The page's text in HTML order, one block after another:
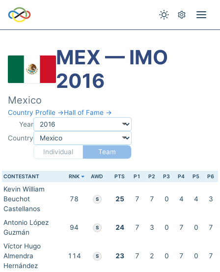
MEX — IMO
2016
Mexico
Country Profile →Hall of Fame →
Year
Country
Individual
Team
CONTESTANT RNK AWD PTS P1 P2 P3 P4 P5 P6
Kevin William
Beuchot
Castellanos
78 S 25 7 7 0 4 4 3
Antonio López
Guzmán
94 S 24 7 3 0 7 0 7
Víctor Hugo
Almendra
Hernández
114 S 23 7 2 0 7 0 7